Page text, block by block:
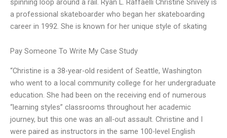
spinning loop around a rail. Ryan L. Raffaelli Christine Snively is
a professional skateboarder who began her skateboarding
career in 1992. She is known for her unique style of skating
Pay Someone To Write My Case Study
“Christine is a 38-year-old resident of Seattle, Washington
who went to a local community college for her undergraduate
education. She had been on the receiving end of numerous
“learning styles” classrooms throughout her academic
journey, but this one was an all-out assault. Christine and I
were paired as instructors in the same 100-level English